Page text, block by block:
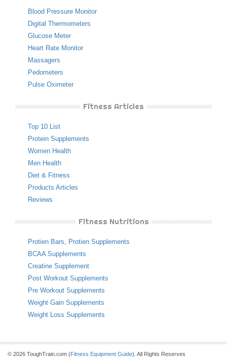
Blood Pressure Monitor
Digital Thermometers
Glucose Meter
Heart Rate Monitor
Massagers
Pedometers
Pulse Oximeter
Fitness Articles
Top 10 List
Protein Supplements
Women Health
Men Health
Diet & Fitness
Products Articles
Reviews
Fitness Nutritions
Protien Bars, Protien Supplements
BCAA Supplements
Creatine Supplement
Post Workout Supplements
Pre Workout Supplements
Weight Gain Supplements
Weight Loss Supplements
© 2026 ToughTrain.com (Fitness Equipment Guide). All Rights Reserves